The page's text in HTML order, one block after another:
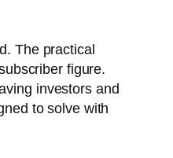
The practical
figure.
investors and
to solve with